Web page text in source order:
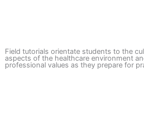
Field tutorials orientate students to the
aspects of the healthcare environment
professional values as they prepare for